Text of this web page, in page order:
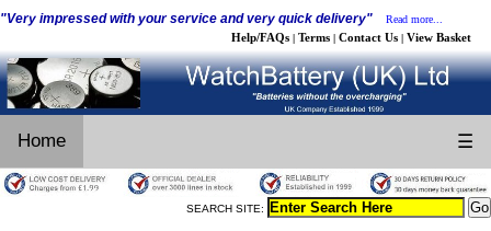
"Very impressed with your service and very quick delivery" Read more...
Help/FAQs | Terms | Contact Us | View Basket
Home ☰
SEARCH SITE: